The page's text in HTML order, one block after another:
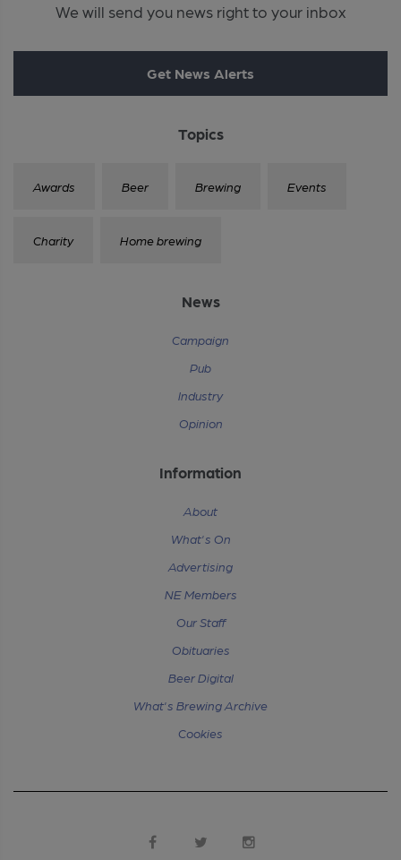
We will send you news right to your inbox
Get News Alerts
Topics
Awards Beer Brewing Events
Charity Home brewing
News
Campaign
Pub
Industry
Opinion
Information
About
What's On
Advertising
NE Members
Our Staff
Obituaries
Beer Digital
What's Brewing Archive
Cookies